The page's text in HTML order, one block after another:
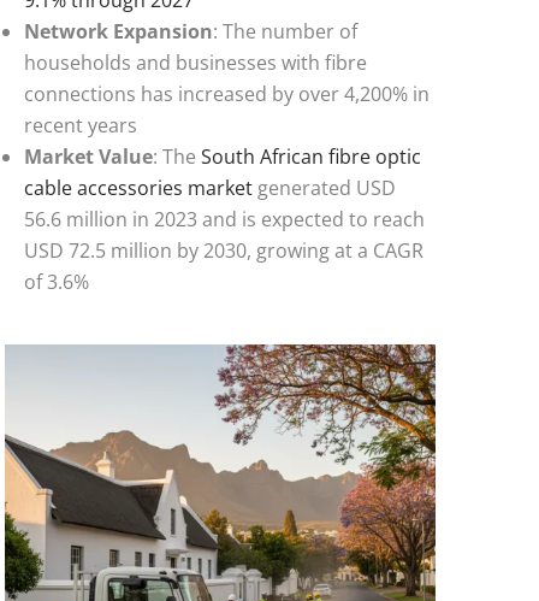
Network Expansion: The number of
households and businesses with fibre
connections has increased by over 4,200% in
recent years
Market Value: The South African fibre optic
cable accessories market generated USD
56.6 million in 2023 and is expected to reach
USD 72.5 million by 2030, growing at a CAGR
of 3.6%